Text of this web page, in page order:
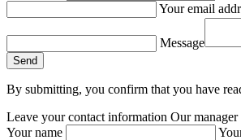
Your email
Message
By submitting, you confirm that you have
Leave your contact information Our
Your name